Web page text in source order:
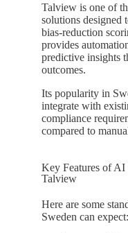
Talview is one of
solutions designed
bias-reduction
provides
predictive insights
outcomes.
Its popularity in
integrate with
compliance
compared to
Key Features of
Talview
Here are some
Sweden can expect: